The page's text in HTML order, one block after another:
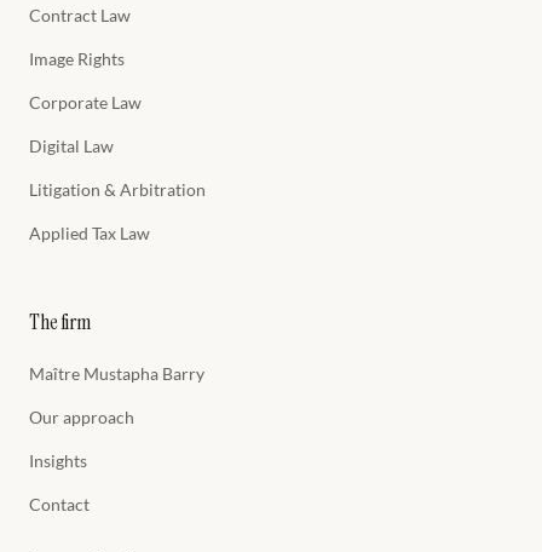
Contract Law
Image Rights
Corporate Law
Digital Law
Litigation & Arbitration
Applied Tax Law
The firm
Maître Mustapha Barry
Our approach
Insights
Contact